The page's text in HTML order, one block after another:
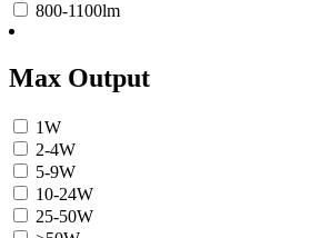
800-1100lm
Max Output
1W
2-4W
5-9W
10-24W
25-50W